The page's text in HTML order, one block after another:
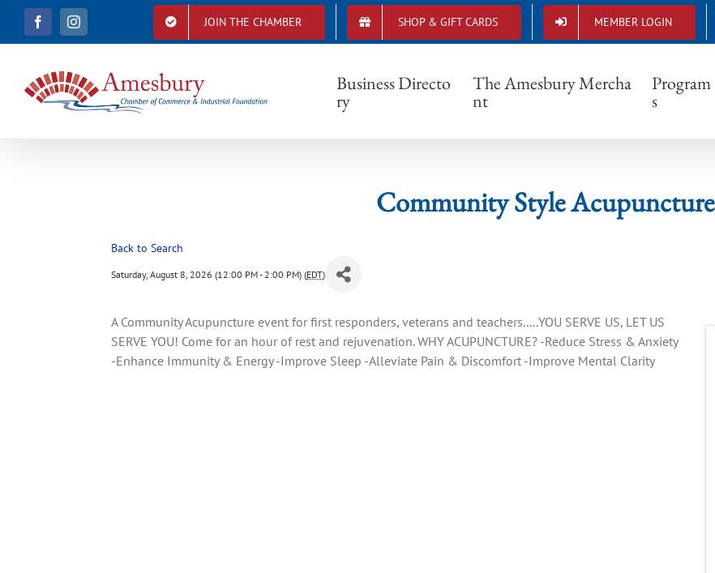
i
a
c
b
o
o
I
n
s
a
g
r
a
JOIN THE CHAMBER SHOP & GIFT CARDS MEMBER LOGIN
Business Directo
ry
The Amesbury Mercha
nt
Program
s
Community Style Acupuncture
Community Style Acupuncture
Back to Search
Saturday, August 8, 2026 (12:00 PM - 2:00 PM) (EDT)
A Community Acupuncture event for first responders, veterans and teachers.....YOU SERVE US, LET US
SERVE YOU! Come for an hour of rest and rejuvenation. WHY ACUPUNCTURE? -Reduce Stress & Anxiety
-Enhance Immunity & Energy -Improve Sleep -Alleviate Pain & Discomfort -Improve Mental Clarity